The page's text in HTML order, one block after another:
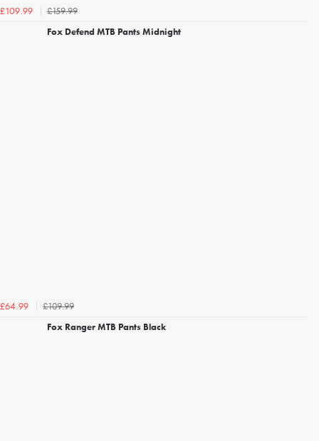
£109.99
£159.99
Fox Defend MTB Pants Midnight
£64.99
£109.99
Fox Ranger MTB Pants Black